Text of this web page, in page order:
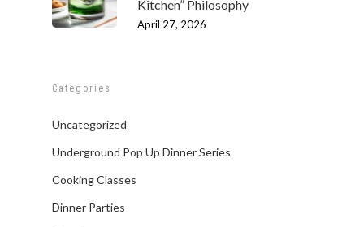
Kitchen” Philosophy
April 27, 2026
Categories
Uncategorized
Underground Pop Up Dinner Series
Cooking Classes
Dinner Parties